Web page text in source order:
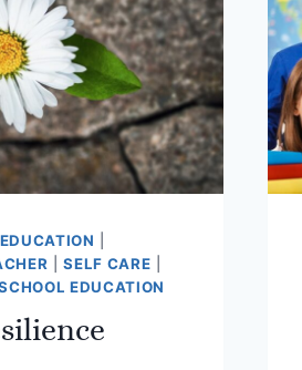
|SELF CARE
EDUCATION